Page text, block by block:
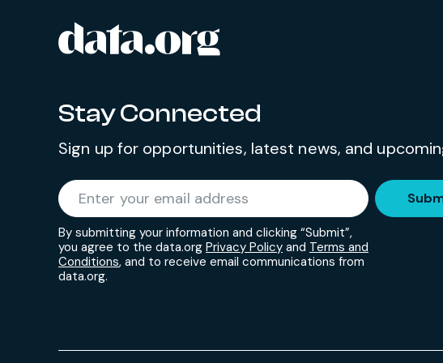
Site footer
Stay Connected
Sign up for opportunities, latest news, and
Enter your email address
By submitting your information and clicking “Submit”,
you agree to the data.org Privacy Policy and Terms and
Conditions, and to receive email communications from
data.org.